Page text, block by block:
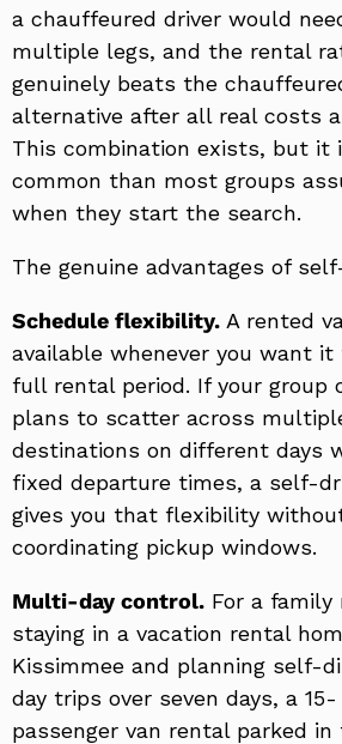
a chauffeured driver would
multiple legs, and the rental
genuinely beats the
alternative after all real costs
This combination exists, but it
common than most groups
when they start the search.
The genuine advantages of
Schedule flexibility. A rented
available whenever you want
full rental period. If your group
plans to scatter across
destinations on different days
fixed departure times, a self-
gives you that flexibility
coordinating pickup windows.
Multi-day control. For a family
staying in a vacation rental
Kissimmee and planning self-
day trips over seven days, a 15-
passenger van rental parked in